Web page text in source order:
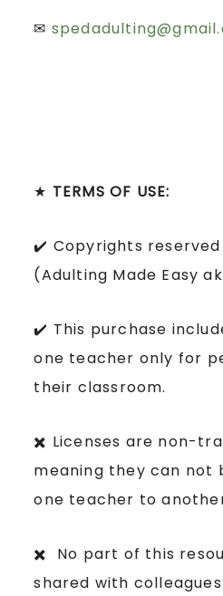
✉
★ TERMS OF USE:
✔️ Copyrights reserved
(Adulting Made Easy
✔️ This purchase
one teacher only for
their classroom.
✖️ Licenses are non-
meaning they can not
one teacher to
✖️ No part of this
shared with